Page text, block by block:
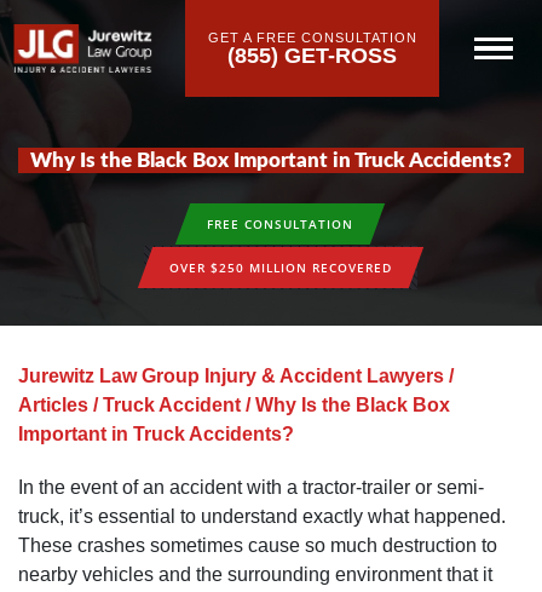
GET A FREE CONSULTATION
(855) GET-ROSS
Why Is the Black Box Important in Truck Accidents?
FREE CONSULTATION
OVER $250 MILLION RECOVERED
Jurewitz Law Group Injury & Accident Lawyers /
Articles /Truck Accident /Why Is the Black Box
Important in Truck Accidents?
In the event of an accident with a tractor-trailer or semi-
truck, it’s essential to understand exactly what happened.
These crashes sometimes cause so much destruction to
nearby vehicles and the surrounding environment that it